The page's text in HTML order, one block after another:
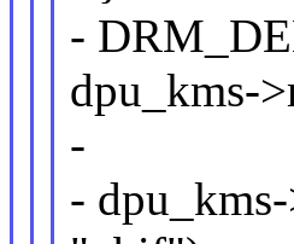
-
dpu_kms-
-
-